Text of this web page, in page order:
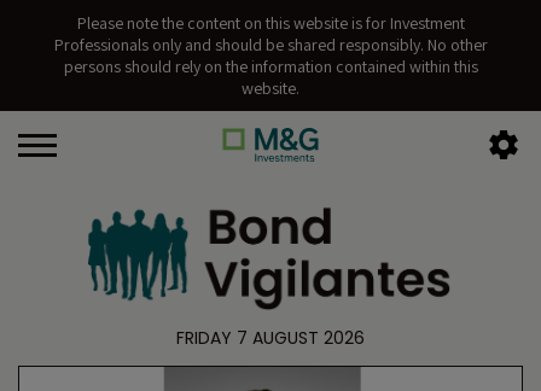
Please note the content on this website is for Investment
Professionals only and should be shared responsibly. No other
persons should rely on the information contained within this
website.
FRIDAY 7 AUGUST 2026